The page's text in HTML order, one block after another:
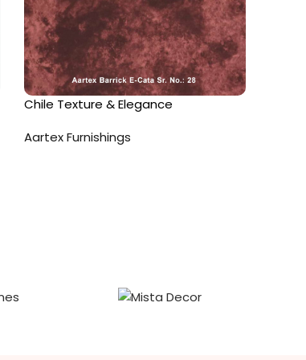
Chile Texture & Elegance
Aartex Furnishings